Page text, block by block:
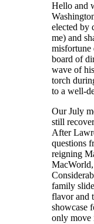
Hello and
elected by
me) and
misfortune
board of
wave of
torch
to a well-
Our July
still
After
questions
reigning
family
flavor and
showcase
only move